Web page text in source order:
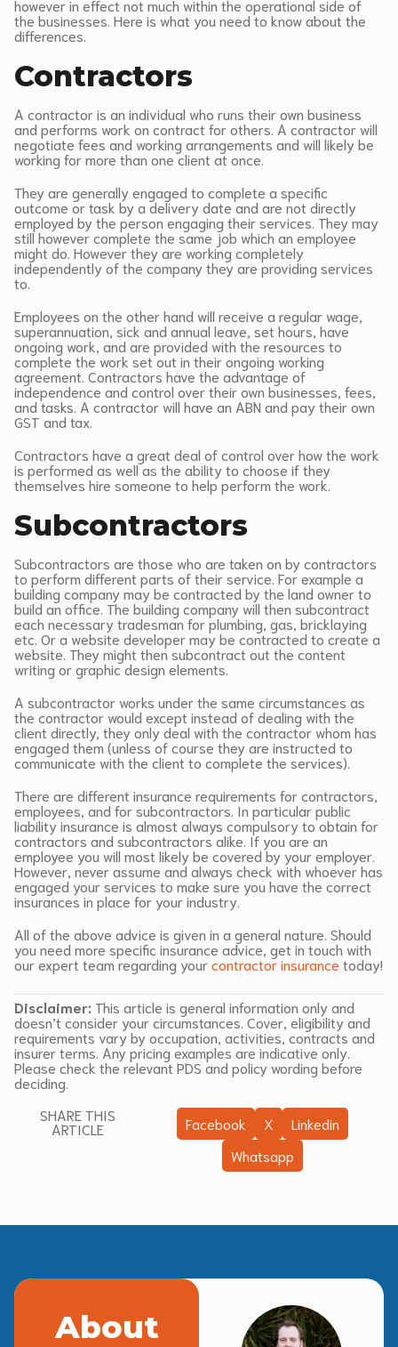
however in effect not much within the operational side of
the businesses. Here is what you need to know about the
differences.
Contractors
A contractor is an individual who runs their own business
and performs work on contract for others. A contractor will
negotiate fees and working arrangements and will likely be
working for more than one client at once.
They are generally engaged to complete a specific
outcome or task by a delivery date and are not directly
employed by the person engaging their services. They may
still however complete the same job which an employee
might do. However they are working completely
independently of the company they are providing services
to.
Employees on the other hand will receive a regular wage,
superannuation, sick and annual leave, set hours, have
ongoing work, and are provided with the resources to
complete the work set out in their ongoing working
agreement. Contractors have the advantage of
independence and control over their own businesses, fees,
and tasks. A contractor will have an ABN and pay their own
GST and tax.
Contractors have a great deal of control over how the work
is performed as well as the ability to choose if they
themselves hire someone to help perform the work.
Subcontractors
Subcontractors are those who are taken on by contractors
to perform different parts of their service. For example a
building company may be contracted by the land owner to
build an office. The building company will then subcontract
each necessary tradesman for plumbing, gas, bricklaying
etc. Or a website developer may be contracted to create a
website. They might then subcontract out the content
writing or graphic design elements.
A subcontractor works under the same circumstances as
the contractor would except instead of dealing with the
client directly, they only deal with the contractor whom has
engaged them (unless of course they are instructed to
communicate with the client to complete the services).
There are different insurance requirements for contractors,
employees, and for subcontractors. In particular public
liability insurance is almost always compulsory to obtain for
contractors and subcontractors alike. If you are an
employee you will most likely be covered by your employer.
However, never assume and always check with whoever has
engaged your services to make sure you have the correct
insurances in place for your industry.
All of the above advice is given in a general nature. Should
you need more specific insurance advice, get in touch with
our expert team regarding yourcontractor insurance today!
Disclaimer: This article is general information only and
doesn’t consider your circumstances. Cover, eligibility and
requirements vary by occupation, activities, contracts and
insurer terms. Any pricing examples are indicative only.
Please check the relevant PDS and policy wording before
deciding.
SHARE THIS
ARTICLE Facebook X
Linkedin
Whatsapp
About